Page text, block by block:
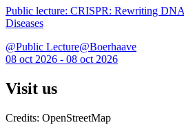
Public lecture: CRISPR: Rewriting
Diseases
@Public Lecture@Boerhaave
08 oct 2026 - 08 oct 2026
Visit us
Credits: OpenStreetMap